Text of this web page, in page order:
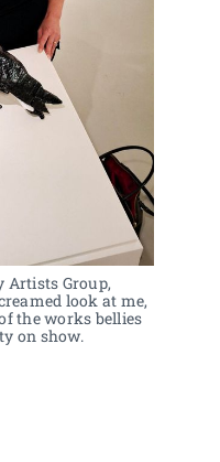
Artists Group,
look at me,
the works bellies
on show.